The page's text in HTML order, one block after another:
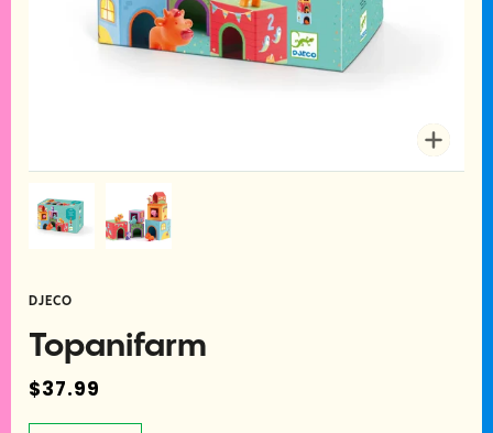
DJECO
Topanifarm
$37.99